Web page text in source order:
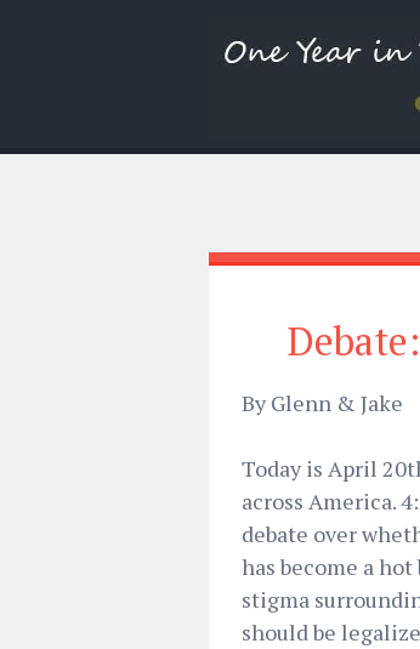
By Glenn & Jake
Today is April
across America.
debate over
has become a
stigma
should be